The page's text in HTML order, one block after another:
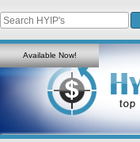
Available Now!